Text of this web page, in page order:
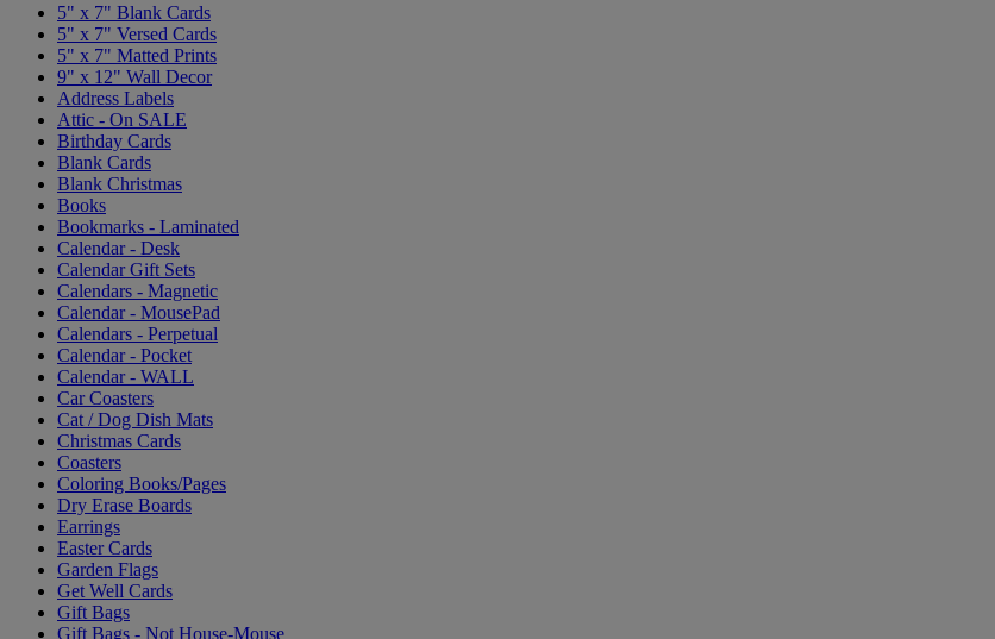
5" x 7" Blank Cards
5" x 7" Versed Cards
5" x 7" Matted Prints
9" x 12" Wall Decor
Address Labels
Attic - On SALE
Birthday Cards
Blank Cards
Blank Christmas
Books
Bookmarks - Laminated
Calendar - Desk
Calendar Gift Sets
Calendars - Magnetic
Calendar - MousePad
Calendars - Perpetual
Calendar - Pocket
Calendar - WALL
Car Coasters
Cat / Dog Dish Mats
Christmas Cards
Coasters
Coloring Books/Pages
Dry Erase Boards
Earrings
Easter Cards
Garden Flags
Get Well Cards
Gift Bags
Gift Bags - Not House-Mouse